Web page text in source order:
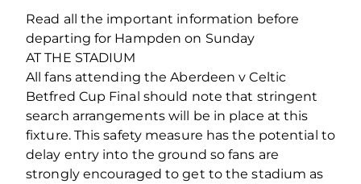
Read all the important information before
departing for Hampden on Sunday
AT THE STADIUM
All fans attending the Aberdeen v Celtic
Betfred Cup Final should note that stringent
search arrangements will be in place at this
fixture. This safety measure has the potential to
delay entry into the ground so fans are
strongly encouraged to get to the stadium as